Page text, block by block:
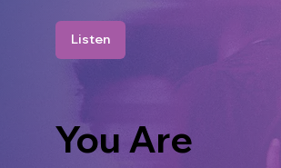
Listen
You Are